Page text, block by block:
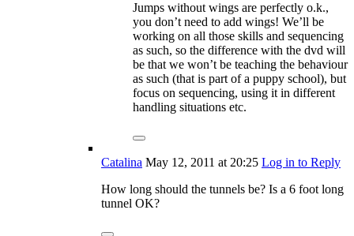
Jumps without wings are perfectly o.k.,
you don’t need to add wings! We’ll be
working on all those skills and sequencing
as such, so the difference with the dvd will
be that we won’t be teaching the behaviour
as such (that is part of a puppy school), but
focus on sequencing, using it in different
handling situations etc.
Catalina May 12, 2011 at 20:25 Log in to Reply
How long should the tunnels be? Is a 6 foot long
tunnel OK?